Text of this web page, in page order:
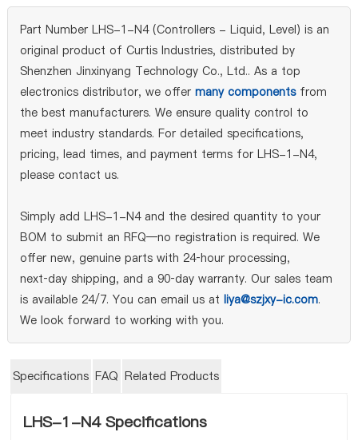
Part Number LHS-1-N4 (Controllers - Liquid, Level) is an
original product of Curtis Industries, distributed by
Shenzhen Jinxinyang Technology Co., Ltd.. As a top
electronics distributor, we offer many componentsfrom
the best manufacturers. We ensure quality control to
meet industry standards. For detailed specifications,
pricing, lead times, and payment terms for LHS-1-N4,
please contact us.
Simply add LHS-1-N4 and the desired quantity to your
BOM to submit an RFQ—no registration is required. We
offer new, genuine parts with 24‑hour processing,
next‑day shipping, and a 90‑day warranty. Our sales team
is available 24/7. You can email us at liya@szjxy-ic.com.
We look forward to working with you.
Specifications FAQ Related Products
LHS-1-N4 Specifications